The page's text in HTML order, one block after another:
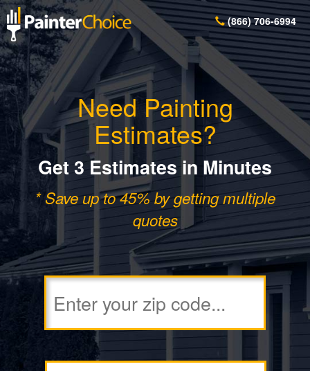
(866) 706-6994
Need Painting
Estimates?
Get 3 Estimates in Minutes
* Save up to 45% by getting multiple
quotes